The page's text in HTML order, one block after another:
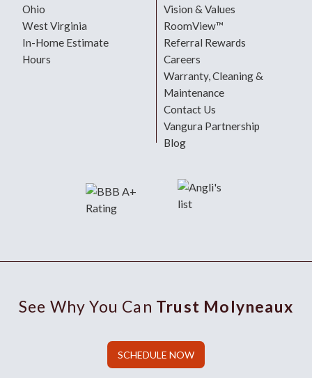
Ohio
West Virginia
In-Home Estimate
Hours
Vision & Values
RoomView™
Referral Rewards
Careers
Warranty, Cleaning &
Maintenance
Contact Us
Vangura Partnership
Blog
See Why You Can Trust Molyneaux
SCHEDULE NOW